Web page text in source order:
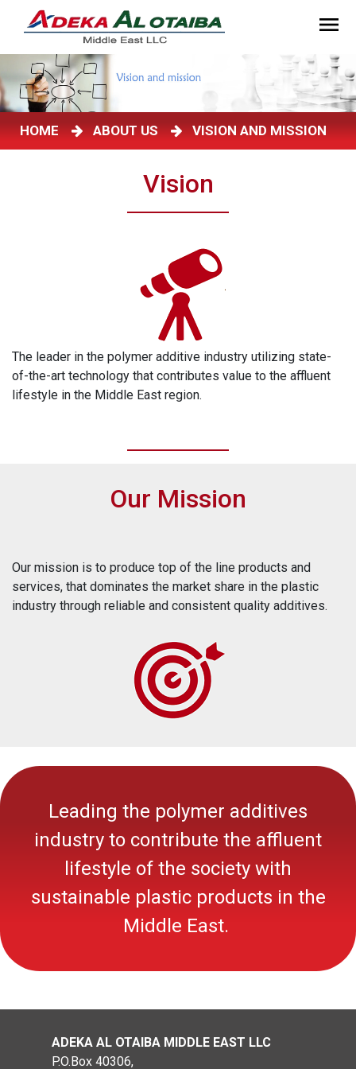
HOME ABOUT US VISION AND MISSION
Vision
The leader in the polymer additive industry utilizing state-
of-the-art technology that contributes value to the affluent
lifestyle in the Middle East region.
Our Mission
Our mission is to produce top of the line products and
services, that dominates the market share in the plastic
industry through reliable and consistent quality additives.
Leading the polymer additives
industry to contribute the affluent
lifestyle of the society with
sustainable plastic products in the
Middle East.
ADEKA AL OTAIBA MIDDLE EAST LLC
P.O.Box 40306,